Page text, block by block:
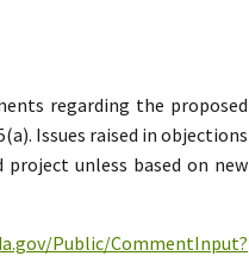
regarding the proposed
Issues raised in objections
unless based on new
Public/CommentInput?